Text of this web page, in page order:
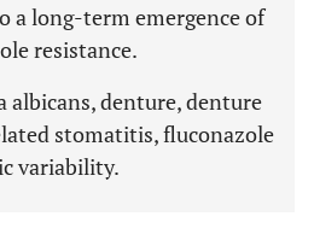
a long-term emergence of
resistance.
albicans, denture, denture
stomatitis, fluconazole
variability.